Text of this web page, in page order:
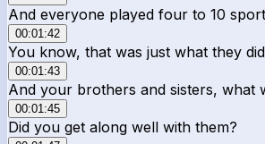
And everyone played four to 10
00:01:42
You know, that was just what they
00:01:43
And your brothers and sisters, what
00:01:45
Did you get along well with them?